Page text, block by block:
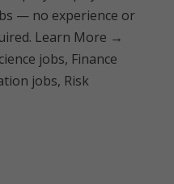
— no experience or
Learn More →
jobs, Finance
jobs, Risk